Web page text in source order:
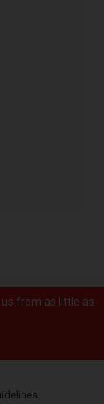
from as little as